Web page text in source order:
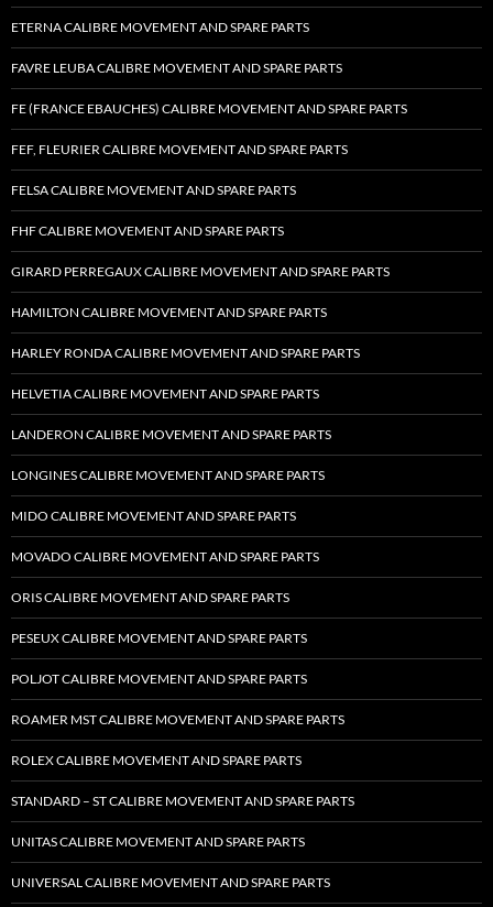
ETERNA CALIBRE MOVEMENT AND SPARE PARTS
FAVRE LEUBA CALIBRE MOVEMENT AND SPARE PARTS
FE (FRANCE EBAUCHES) CALIBRE MOVEMENT AND SPARE PARTS
FEF, FLEURIER CALIBRE MOVEMENT AND SPARE PARTS
FELSA CALIBRE MOVEMENT AND SPARE PARTS
FHF CALIBRE MOVEMENT AND SPARE PARTS
GIRARD PERREGAUX CALIBRE MOVEMENT AND SPARE PARTS
HAMILTON CALIBRE MOVEMENT AND SPARE PARTS
HARLEY RONDA CALIBRE MOVEMENT AND SPARE PARTS
HELVETIA CALIBRE MOVEMENT AND SPARE PARTS
LANDERON CALIBRE MOVEMENT AND SPARE PARTS
LONGINES CALIBRE MOVEMENT AND SPARE PARTS
MIDO CALIBRE MOVEMENT AND SPARE PARTS
MOVADO CALIBRE MOVEMENT AND SPARE PARTS
ORIS CALIBRE MOVEMENT AND SPARE PARTS
PESEUX CALIBRE MOVEMENT AND SPARE PARTS
POLJOT CALIBRE MOVEMENT AND SPARE PARTS
ROAMER MST CALIBRE MOVEMENT AND SPARE PARTS
ROLEX CALIBRE MOVEMENT AND SPARE PARTS
STANDARD – ST CALIBRE MOVEMENT AND SPARE PARTS
UNITAS CALIBRE MOVEMENT AND SPARE PARTS
UNIVERSAL CALIBRE MOVEMENT AND SPARE PARTS